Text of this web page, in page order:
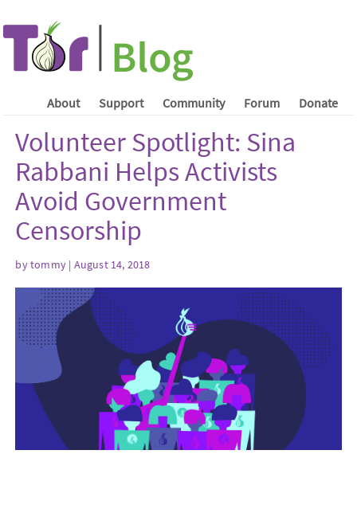
About Support Community Forum Donate
Volunteer Spotlight: Sina
Rabbani Helps Activists
Avoid Government
Censorship
by tommy | August 14, 2018